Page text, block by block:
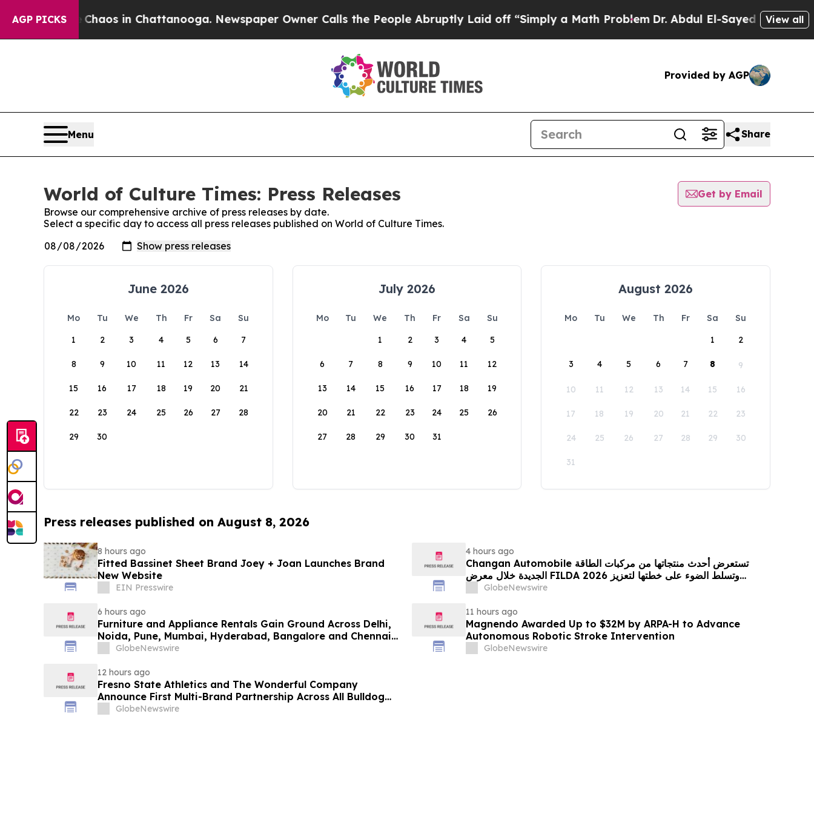
AGP PICKS
CollapseChaos in Chattanooga. Newspaper Owner Calls the People Abruptly Laid off “Simply a Math ProblemDr. Abdul El-Sayed on Historic
View all
Provided by AGP
Menu Share
World of Culture Times: Press Releases
Get by Email
Browse our comprehensive archive of press releases by date.
Select a specific day to access all press releases published on World of Culture Times.
June 2026
Mo Tu We Th Fr Sa
Su
1
2 3 4 5 6 7
8 9 10 11 12 13 14
15 16 17 18 19 20 21
22 23 24 25 26 27 28
29 30
July 2026
Mo Tu We Th Fr Sa
Su
1
2 3 4 5
6 7 8 9 10 11 12
13 14 15 16 17 18 19
20 21 22 23 24 25 26
27 28 29 30 31
August 2026
Mo Tu We Th Fr Sa
Su
1
2
3 4 5 6 7 8 9
10 11 12 13 14 15 16
17 18 19 20 21 22 23
24 25 26 27 28 29 30
31
Press releases published on August 8, 2026
8 hours ago
Fitted Bassinet Sheet Brand Joey + Joan Launches Brand
New Website
EIN Presswire
4 hours ago
Changan Automobile تستعرض أحدث منتجاتها من مركبات الطاقة
الجديدة خلال معرض FILDA 2026 وتسلط الضوء على خطتها لتعزيز
GlobeNewswire
6 hours ago
Furniture and Appliance Rentals Gain Ground Across Delhi,
Noida, Pune, Mumbai, Hyderabad, Bangalore and Chennai
in 2026 as ₹3 Lakh–₹4 Lakh Setup Costs Face ₹2,699/Month
GlobeNewswire
11 hours ago
Magnendo Awarded Up to $32M by ARPA-H to Advance
Autonomous Robotic Stroke Intervention
GlobeNewswire
12 hours ago
Fresno State Athletics and The Wonderful Company
Announce First Multi-Brand Partnership Across All Bulldog
SportsGlobeNewswire